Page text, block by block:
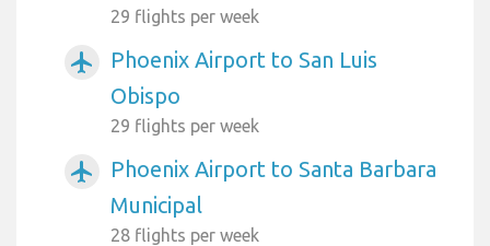
29 flights per week
airplanemode_active
Phoenix Airport to San Luis
Obispo
29 flights per week
airplanemode_active
Phoenix Airport to Santa Barbara
Municipal
28 flights per week